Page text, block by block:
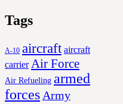
Tags
A-10 aircraft aircraft
carrier Air Force
Air Refueling armed
forces Army